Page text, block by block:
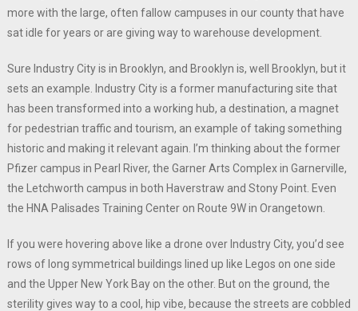
more with the large, often fallow campuses in our county that have
sat idle for years or are giving way to warehouse development.
Sure Industry City is in Brooklyn, and Brooklyn is, well Brooklyn, but it
sets an example. Industry City is a former manufacturing site that
has been transformed into a working hub, a destination, a magnet
for pedestrian traffic and tourism, an example of taking something
historic and making it relevant again. I’m thinking about the former
Pfizer campus in Pearl River, the Garner Arts Complex in Garnerville,
the Letchworth campus in both Haverstraw and Stony Point. Even
the HNA Palisades Training Center on Route 9W in Orangetown.
If you were hovering above like a drone over Industry City, you’d see
rows of long symmetrical buildings lined up like Legos on one side
and the Upper New York Bay on the other. But on the ground, the
sterility gives way to a cool, hip vibe, because the streets are cobbled